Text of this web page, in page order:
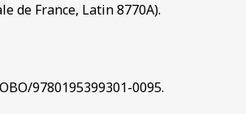
de France, Latin 8770A).
9780195399301-0095.